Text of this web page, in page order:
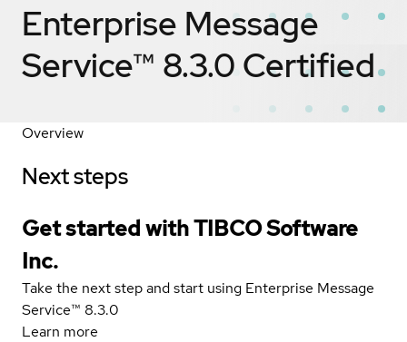
Enterprise Message
Service™ 8.3.0 Certified
Overview
Next steps
Get started with TIBCO Software
Inc.
Take the next step and start using Enterprise Message
Service™ 8.3.0
Learn more